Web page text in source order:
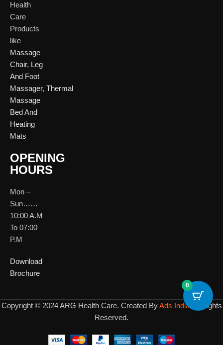
Health
Care
Products
like
Massage
Chair, Leg
And Foot
Massager, Thermal
Massage
Bed And
Heating
Mats
OPENING
HOURS
Mon –
Sun……
10:00 A.M
To 07:00
P.M
Download
Brochure
Copyright © 2024 ARG Health Care. Created ByAds India
All Rights
Reserved.
0